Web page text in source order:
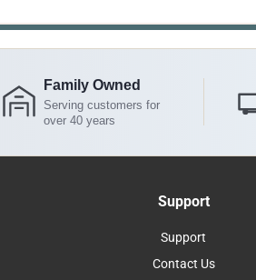
Family Owned
Serving customers for
over 40 years
Support
Support
Contact Us